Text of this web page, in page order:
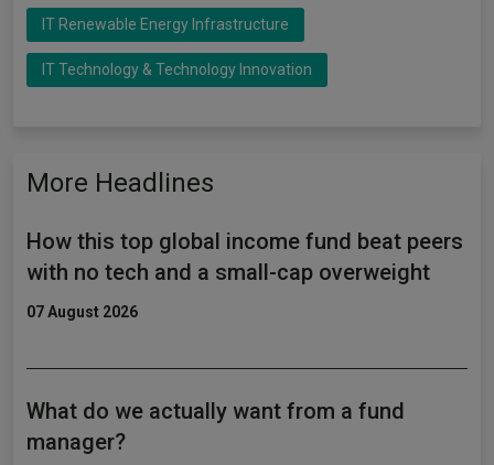
IT Renewable Energy Infrastructure
IT Technology & Technology Innovation
More Headlines
How this top global income fund beat peers
with no tech and a small-cap overweight
07 August 2026
What do we actually want from a fund
manager?